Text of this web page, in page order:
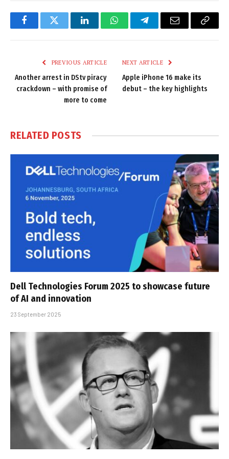
FacebookTwitter LinkedInWhatsAppTelegramEmail
Copy
PREVIOUS ARTICLE
Another arrest in DStv piracy
crackdown – with promise of
more to come
NEXT ARTICLE
Apple iPhone 16 make its
debut – the key highlights
RELATED POSTS
Dell Technologies Forum 2025 to showcase future
of AI and innovation
23 September 2025